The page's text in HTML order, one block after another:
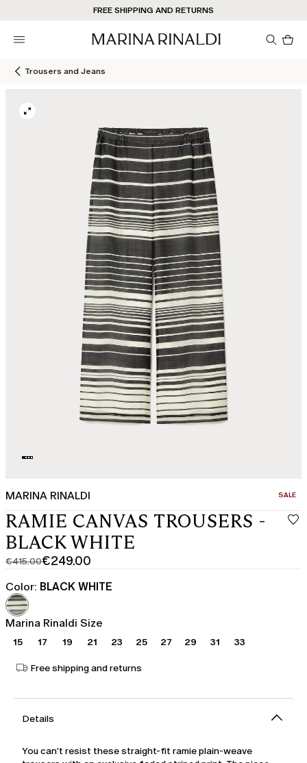
FREE SHIPPING AND RETURNS
Don't have an account? REGISTER NOW
STORE LOCATOR
Trousers and Jeans
MARINA RINALDI SALE
RAMIE CANVAS TROUSERS -
BLACK WHITE
€415.00
Original
price
was
€415.00
€249.00
Current
price
€249.00
Color: BLACK WHITE
Marina Rinaldi Size
15 17 19 21 23 25 27 29 31 33
Free shipping and returns
Details
You can't resist these straight-fit ramie plain-weave